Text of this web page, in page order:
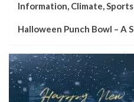
Information, Climate,
Halloween Punch Bowl – A